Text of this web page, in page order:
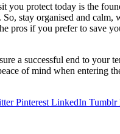
you protect today is the
stay organised and calm,
pros if you prefer to save
a successful end to your
of mind when entering
Pinterest LinkedIn Tumblr